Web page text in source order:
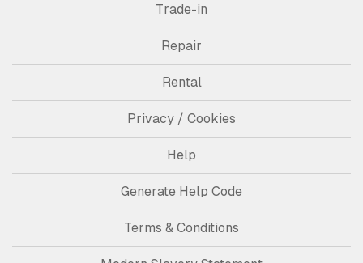
Trade-in
Repair
Rental
Privacy / Cookies
Help
Generate Help Code
Terms & Conditions